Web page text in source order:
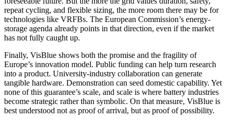
repeat cycling, and flexible sizing, the more room there may be for
technologies like VRFBs. The European Commission’s energy-
storage agenda already points in that direction, even if the market
has not fully caught up.
Finally, VisBlue shows both the promise and the fragility of
Europe’s innovation model. Public funding can help turn research
into a product. University-industry collaboration can generate
tangible hardware. Demonstration can seed domestic capability. Yet
none of this guarantee’s scale, and scale is where battery industries
become strategic rather than symbolic. On that measure, VisBlue is
best understood not as proof of arrival, but as proof of possibility.